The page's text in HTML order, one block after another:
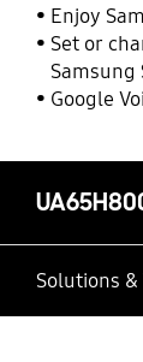
Enjoy
Set or
Samsung
Google
Solutions &